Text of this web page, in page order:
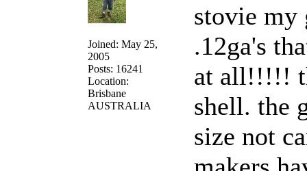
Joined: May 25,
2005
Posts: 16241
Location:
Brisbane
AUSTRALIA
stovie my
.12ga's
at all!!!!!
shell. the
size not